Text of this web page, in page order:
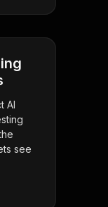
AI
see